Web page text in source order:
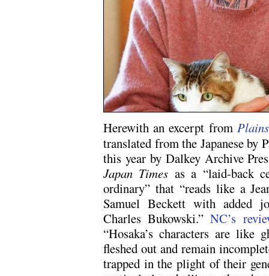
Herewith an excerpt from
translated from the Japanese by
this year by Dalkey Archive
Japan Times as a “laid-back
ordinary” that “reads like a
Samuel Beckett with added
Charles Bukowski.”NC’s
“Hosaka’s characters are like
fleshed out and remain
trapped in the plight of their